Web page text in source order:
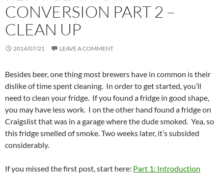
CONVERSION PART 2 –
CLEAN UP
2014/07/21 LEAVE A COMMENT
Besides beer, one thing most brewers have in common is their
dislike of time spent cleaning. In order to get started, you’ll
need to clean your fridge. If you found a fridge in good shape,
you may have less work. I on the other hand found a fridge on
Craigslist that was in a garage where the dude smoked. Yea, so
this fridge smelled of smoke. Two weeks later, it’s subsided
considerably.
If you missed the first post, start here: Part 1: Introduction